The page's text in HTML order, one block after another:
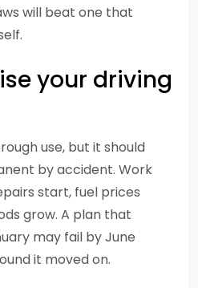
will beat one that
your driving
use, but it should
by accident. Work
start, fuel prices
grow. A plan that
may fail by June
it moved on.